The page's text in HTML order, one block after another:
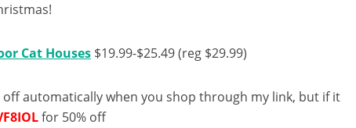
Cat Houses $19.99-$25.49 (reg $29.99)
automatically when you shop through my link, but if it
for 50% off